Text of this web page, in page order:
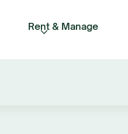
Rent & Manage